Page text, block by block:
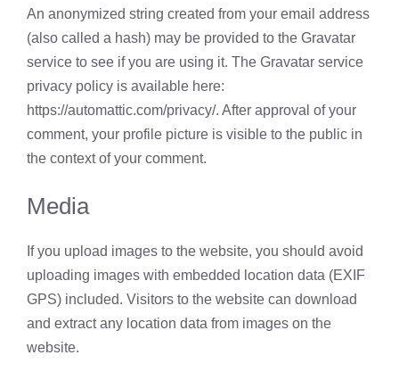
An anonymized string created from your email address
(also called a hash) may be provided to the Gravatar
service to see if you are using it. The Gravatar service
privacy policy is available here:
https://automattic.com/privacy/. After approval of your
comment, your profile picture is visible to the public in
the context of your comment.
Media
If you upload images to the website, you should avoid
uploading images with embedded location data (EXIF
GPS) included. Visitors to the website can download
and extract any location data from images on the
website.